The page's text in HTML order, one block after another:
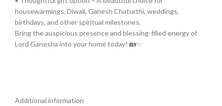
housewarmings, Diwali, Ganesh Chaturthi, weddings,
birthdays, and other spiritual milestones.
Bring the auspicious presence and blessing-filled energy of
Lord Ganesha into your home today! 🏡✨
Additional information